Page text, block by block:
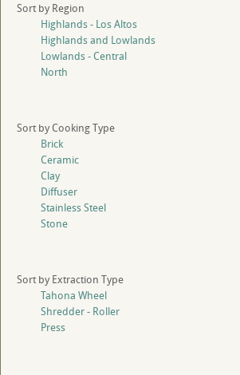
Sort by Region
Highlands - Los Altos
Highlands and Lowlands
Lowlands - Central
North
Sort by Cooking Type
Brick
Ceramic
Clay
Diffuser
Stainless Steel
Stone
Sort by Extraction Type
Tahona Wheel
Shredder - Roller
Press